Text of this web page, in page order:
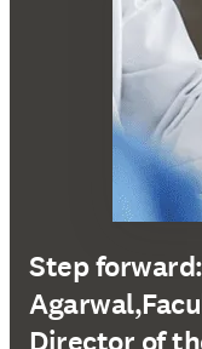
Step